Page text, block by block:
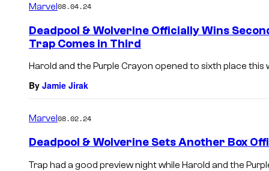
Marvel08.04.24
Deadpool & Wolverine Officially Wins
Trap Comes in Third
Harold and the Purple Crayon opened to sixth place this
By Jamie Jirak
Marvel 08.02.24
Deadpool & Wolverine Sets Another Box
Trap had a good preview night while Harold and the